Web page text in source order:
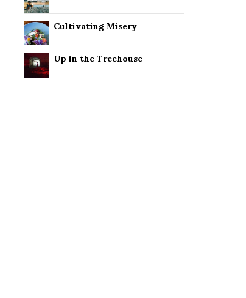
Cultivating Misery
Up in the Treehouse